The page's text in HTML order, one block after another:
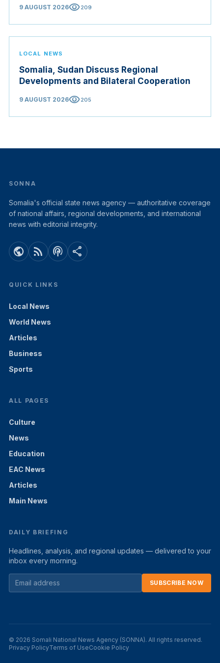
9 AUGUST 2026visibility209
LOCAL NEWS
Somalia, Sudan Discuss Regional
Developments and Bilateral Cooperation
9 AUGUST 2026visibility205
SONNA
Somalia's official state news agency — authoritative coverage
of national affairs, regional developments, and international
news with editorial integrity.
public rss_feed podcasts share
QUICK LINKS
Local News
World News
Articles
Business
Sports
ALL PAGES
Culture
News
Education
EAC News
Articles
Main News
DAILY BRIEFING
Headlines, analysis, and regional updates — delivered to your
inbox every morning.
SUBSCRIBE NOW
© 2026 Somali National News Agency (SONNA). All rights reserved.
Privacy PolicyTerms of UseCookie Policy